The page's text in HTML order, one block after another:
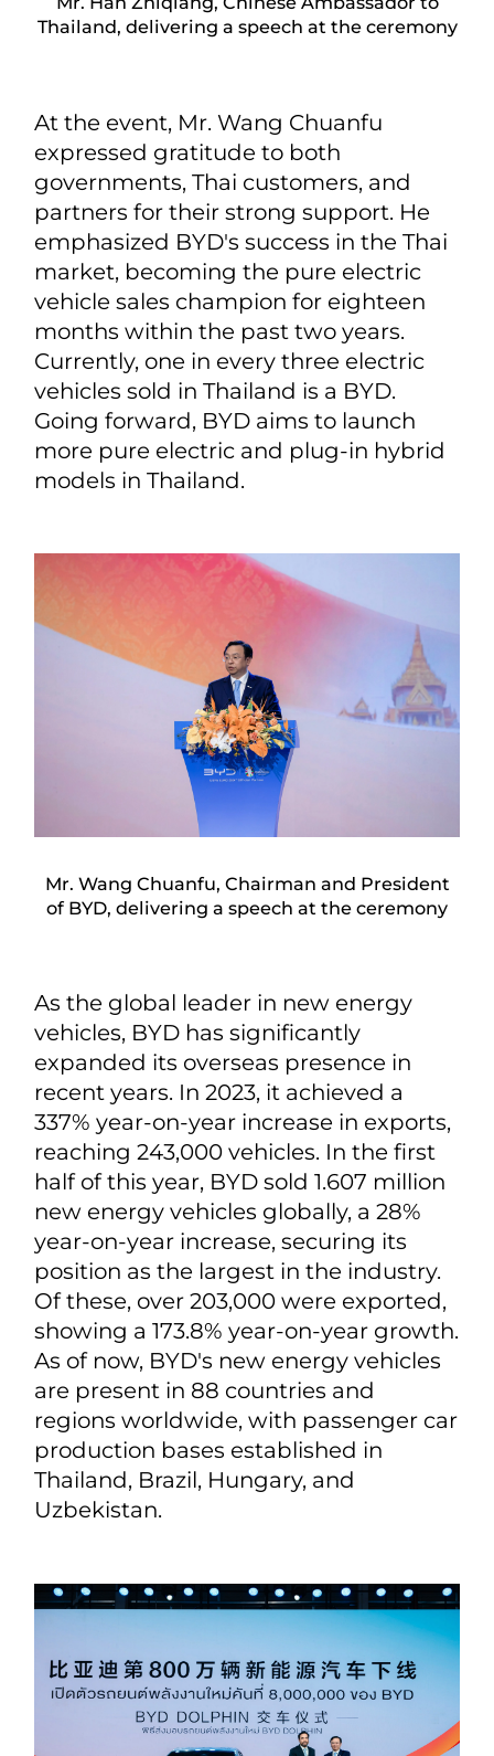
Thailand, delivering a speech at the ceremony
At the event, Mr. Wang Chuanfu
expressed gratitude to both
governments, Thai customers, and
partners for their strong support. He
emphasized BYD's success in the Thai
market, becoming the pure electric
vehicle sales champion for eighteen
months within the past two years.
Currently, one in every three electric
vehicles sold in Thailand is a BYD.
Going forward, BYD aims to launch
more pure electric and plug-in hybrid
models in Thailand.
Mr. Wang Chuanfu, Chairman and President
of BYD, delivering a speech at the ceremony
As the global leader in new energy
vehicles, BYD has significantly
expanded its overseas presence in
recent years. In 2023, it achieved a
337% year-on-year increase in exports,
reaching 243,000 vehicles. In the first
half of this year, BYD sold 1.607 million
new energy vehicles globally, a 28%
year-on-year increase, securing its
position as the largest in the industry.
Of these, over 203,000 were exported,
showing a 173.8% year-on-year growth.
As of now, BYD's new energy vehicles
are present in 88 countries and
regions worldwide, with passenger car
production bases established in
Thailand, Brazil, Hungary, and
Uzbekistan.